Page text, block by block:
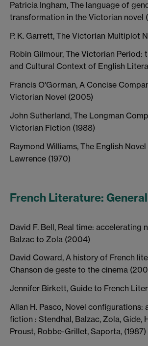
Patricia Ingham, The language of
transformation in the Victorian novel
P. K. Garrett, The Victorian Multiplot
Robin Gilmour, The Victorian Period:
and Cultural Context of English
Francis O'Gorman, A Concise
Victorian Novel (2005)
John Sutherland, The Longman
Victorian Fiction (1988)
Raymond Williams, The English
Lawrence (1970)
French Literature: General
David F. Bell, Real time: accelerating
Balzac to Zola (2004)
David Coward, A history of French
Chanson de geste to the cinema
Jennifer Birkett, Guide to French
Allan H. Pasco, Novel configurations:
fiction : Stendhal, Balzac, Zola, Gide,
Proust, Robbe-Grillet, Saporta, (1987)